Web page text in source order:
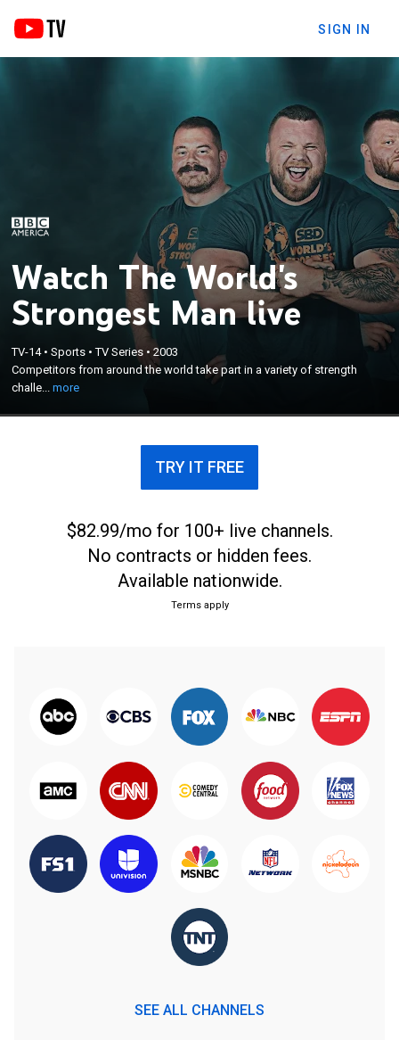
SIGN IN
Watch The World's
Strongest Man live
TV-14•Sports •TV Series •2003
Competitors from around the world take part in a variety of strength
challe...more
Competitors from around the world take part in a
variety of strength challenges.
×
TRY IT FREE
$82.99/mo for 100+ live channels.
No contracts or hidden fees.
Available nationwide.
Terms apply
SEE ALL CHANNELS